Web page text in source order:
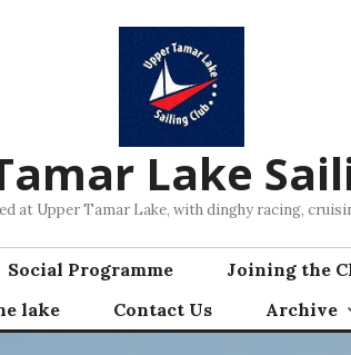
Lake
at Upper Tamar Lake, with dinghy racing,
Social Programme Joining the
lake Contact Us Archive